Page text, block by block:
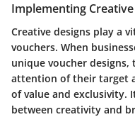
Implementing
Creative designs play a
vouchers. When
unique voucher
attention of their target
of value and exclusivity.
between creativity and